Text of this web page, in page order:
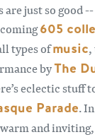
just so good
605
types ofmusic,
byThe
eclectic stuff
Parade.
and